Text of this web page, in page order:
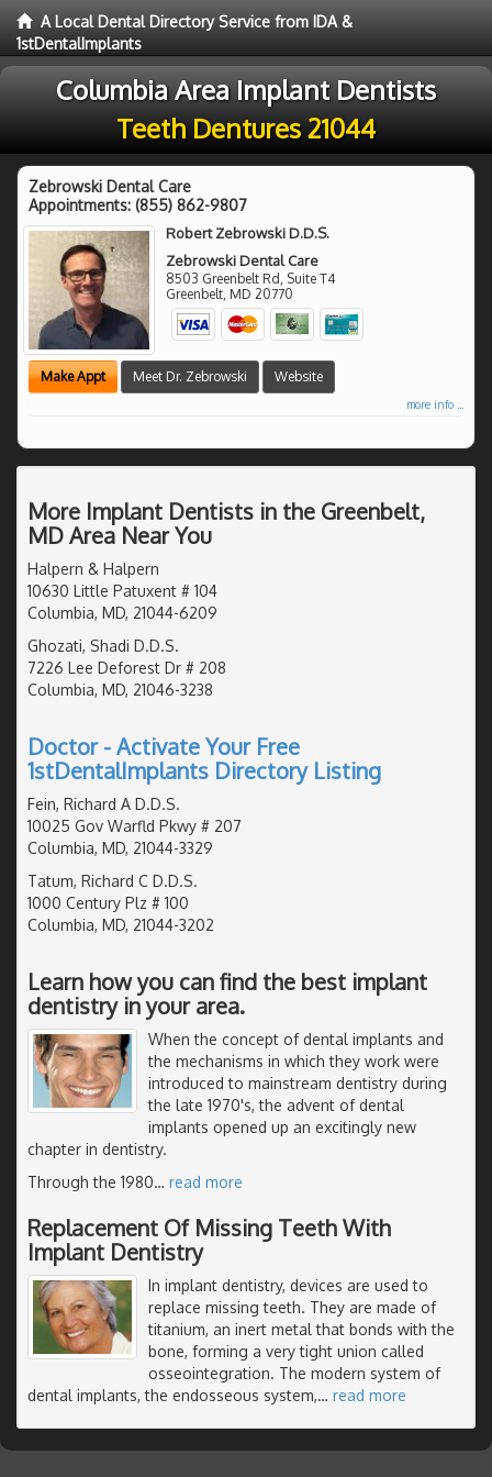
A Local Dental Directory Service from IDA &
1stDentalImplants
Columbia Area Implant Dentists
Teeth Dentures 21044
Zebrowski Dental Care
Appointments: (855) 862-9807
Robert Zebrowski D.D.S.
Zebrowski Dental Care
8503 Greenbelt Rd, Suite T4
Greenbelt, MD 20770
Make Appt Meet Dr. Zebrowski Website
more info ...
More Implant Dentists in the Greenbelt,
MD Area Near You
Halpern & Halpern
10630 Little Patuxent # 104
Columbia, MD, 21044-6209
Ghozati, Shadi D.D.S.
7226 Lee Deforest Dr # 208
Columbia, MD, 21046-3238
Doctor - Activate Your Free
1stDentalImplants Directory Listing
Fein, Richard A D.D.S.
10025 Gov Warfld Pkwy # 207
Columbia, MD, 21044-3329
Tatum, Richard C D.D.S.
1000 Century Plz # 100
Columbia, MD, 21044-3202
Learn how you can find the best implant
dentistry in your area.
When the concept of dental implants and
the mechanisms in which they work were
introduced to mainstream dentistry during
the late 1970's, the advent of dental
implants opened up an excitingly new
chapter in dentistry.
Through the 1980… read more
Replacement Of Missing Teeth With
Implant Dentistry
In implant dentistry, devices are used to
replace missing teeth. They are made of
titanium, an inert metal that bonds with the
bone, forming a very tight union called
osseointegration. The modern system of
dental implants, the endosseous system,… read more